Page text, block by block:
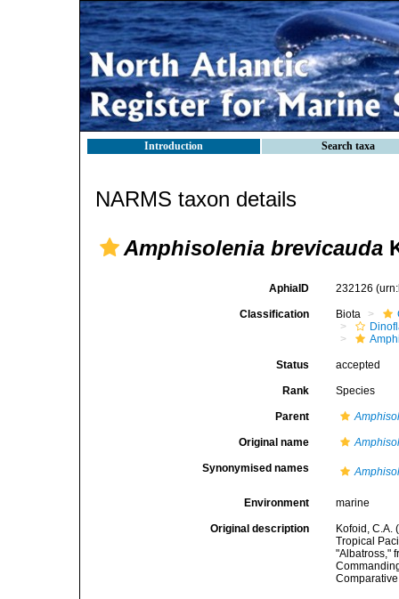
Introduction Search taxa
NARMS taxon details
Amphisolenia brevicauda
AphiaID 232126
Classification Biota
Status accepted
Rank Species
Parent
Original name
Synonymised names
Environment marine
Original description
Kofoid, C.A.
Tropical
"Albatross,"